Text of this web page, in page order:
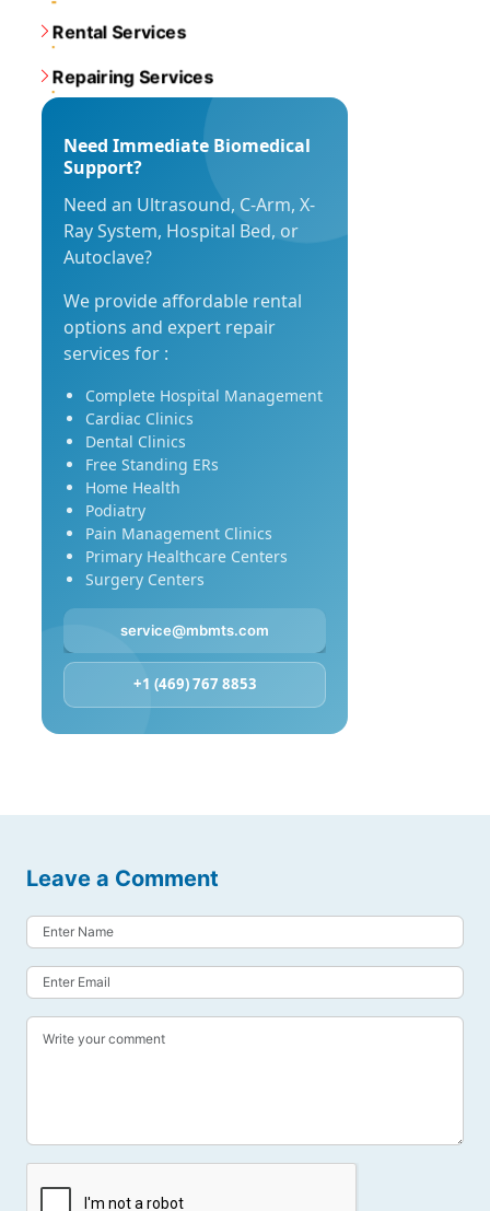
Rental Services
Repairing Services
Need Immediate Biomedical
Support?
Need an Ultrasound, C-Arm, X-
Ray System, Hospital Bed, or
Autoclave?
We provide affordable rental
options and expert repair
services for :
Complete Hospital Management
Cardiac Clinics
Dental Clinics
Free Standing ERs
Home Health
Podiatry
Pain Management Clinics
Primary Healthcare Centers
Surgery Centers
service@mbmts.com
+1 (469) 767 8853
Leave a Comment